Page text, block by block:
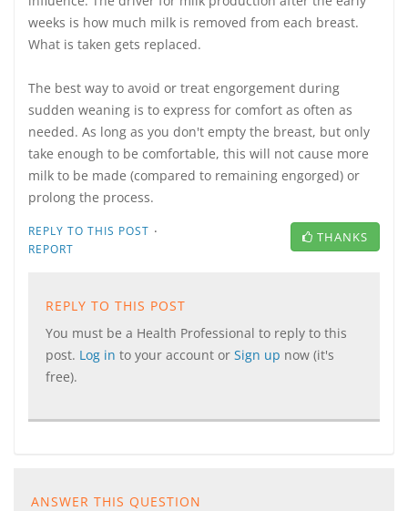
weeks is how much milk is removed from each breast.
What is taken gets replaced.
The best way to avoid or treat engorgement during
sudden weaning is to express for comfort as often as
needed. As long as you don't empty the breast, but only
take enough to be comfortable, this will not cause more
milk to be made (compared to remaining engorged) or
prolong the process.
REPLY TO THIS POST ·
REPORT
THANKS
REPLY TO THIS POST
You must be a Health Professional to reply to this
post. Log in to your account or Sign up now (it's
free).
ANSWER THIS QUESTION